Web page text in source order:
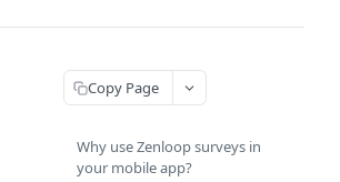
Copy Page
Why use Zenloop surveys in
your mobile app?